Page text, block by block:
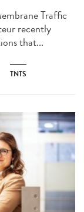
Traffic
recently
that...
TNTS